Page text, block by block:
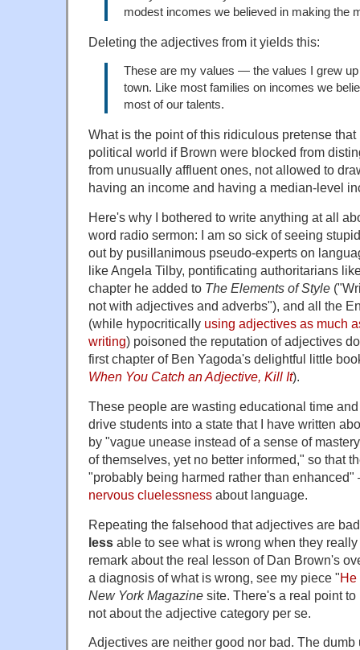
modest incomes we believed in making the
Deleting the adjectives from it yields this:
These are my values — the values I grew
town. Like most families on incomes we
most of our talents.
What is the point of this ridiculous pretense
political world if Brown were blocked from
from unusually affluent ones, not allowed to
having an income and having a median-level
Here's why I bothered to write anything at all
word radio sermon: I am so sick of seeing
out by pusillanimous pseudo-experts on
like Angela Tilby, pontificating authoritarians
chapter he added to The Elements of Style
not with adjectives and adverbs"), and all the
(while hypocritically using adjectives as much
writing) poisoned the reputation of adjectives
first chapter of Ben Yagoda's delightful little
When You Catch an Adjective, Kill It).
These people are wasting educational time
drive students into a state that I have written
by "vague unease instead of a sense of
of themselves, yet no better informed," so that
"probably being harmed rather than
nervous cluelessness about language.
Repeating the falsehood that adjectives are
less able to see what is wrong when they
remark about the real lesson of Dan Brown's
a diagnosis of what is wrong, see my piece "He
New York Magazine site. There's a real point
not about the adjective category per se.
Adjectives are neither good nor bad. The